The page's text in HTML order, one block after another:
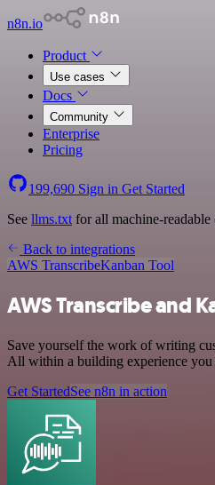
n8n.io
Product
Use cases
Docs
Community
Enterprise
Pricing
199,690 Sign in Get Started
See llms.txt for all machine-readable
Back to integrations
AWS TranscribeKanban Tool
AWS Transcribe and
Save yourself the work of writing
All within a building experience
Get StartedSee n8n in action